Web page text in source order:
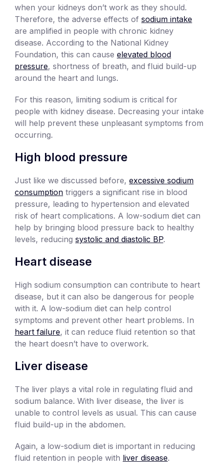
when your kidneys don’t work as they should.
Therefore, the adverse effects of sodium intake
are amplified in people with chronic kidney
disease. According to the National Kidney
Foundation, this can cause elevated blood
pressure, shortness of breath, and fluid build-up
around the heart and lungs.
For this reason, limiting sodium is critical for
people with kidney disease. Decreasing your intake
will help prevent these unpleasant symptoms from
occurring.
High blood pressure
Just like we discussed before, excessive sodium
consumption triggers a significant rise in blood
pressure, leading to hypertension and elevated
risk of heart complications. A low-sodium diet can
help by bringing blood pressure back to healthy
levels, reducing systolic and diastolic BP.
Heart disease
High sodium consumption can contribute to heart
disease, but it can also be dangerous for people
with it. A low-sodium diet can help control
symptoms and prevent other heart problems. In
heart failure, it can reduce fluid retention so that
the heart doesn’t have to overwork.
Liver disease
The liver plays a vital role in regulating fluid and
sodium balance. With liver disease, the liver is
unable to control levels as usual. This can cause
fluid build-up in the abdomen.
Again, a low-sodium diet is important in reducing
fluid retention in people with liver disease.